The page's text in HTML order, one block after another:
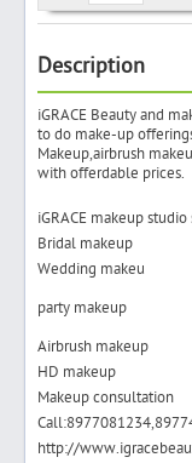
Advertise With Us
Hiring
Blog
Sign In
Sign Up
Description
iGRACE Beauty and
to do make-up
Makeup,airbrush
with offerdable prices.
iGRACE makeup studio
Bridal makeup
Wedding makeu
party makeup
Airbrush makeup
HD makeup
Makeup consultation
http://